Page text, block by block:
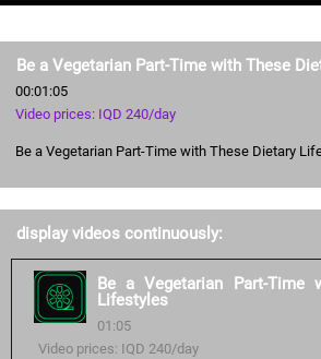
Be a Vegetarian Part-Time with These
00:01:05
Video prices: IQD 240/day
Be a Vegetarian Part-Time with These Dietary
display videos continuously:
Be a Vegetarian Part-Time
Lifestyles
01:05
Video prices: IQD 240/day